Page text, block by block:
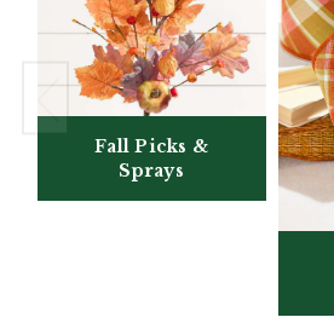
Fall Picks &
Sprays